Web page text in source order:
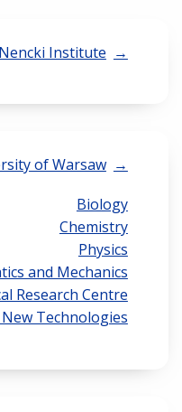
Nencki Institute
of Warsaw
Biology
Chemistry
Physics
and Mechanics
Research Centre
Technologies